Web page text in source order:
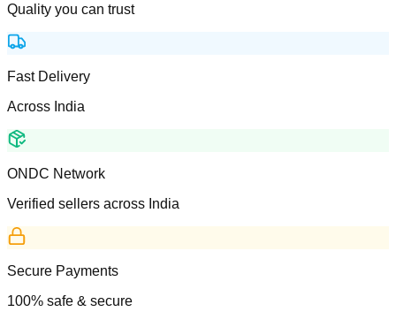
Quality you can trust
Fast Delivery
Across India
ONDC Network
Verified sellers across India
Secure Payments
100% safe & secure